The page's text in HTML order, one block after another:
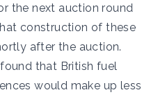
the next auction round
construction of these
after the auction.
that British fuel
would make up less